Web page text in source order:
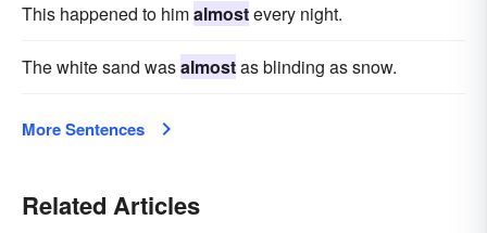
This happened to himalmostevery night.
The white sand wasalmostas blinding as snow.
More Sentences
Related Articles